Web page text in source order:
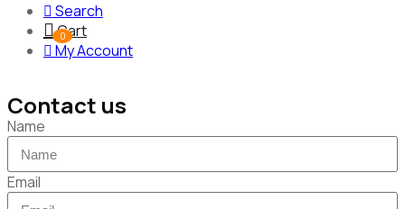
Search
0
Cart
My Account
Contact us
Name
Email